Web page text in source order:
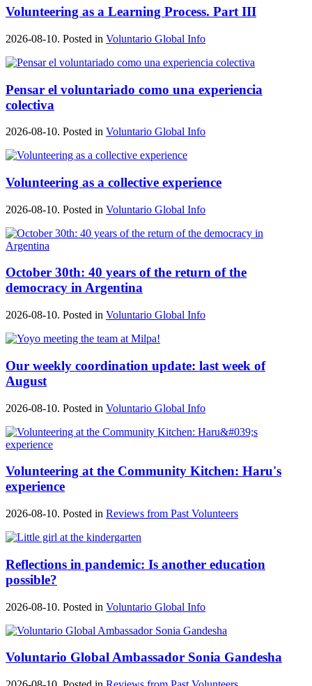
Volunteering as a Learning Process. Part III
2026-08-10. Posted in Voluntario Global Info
Pensar el voluntariado como una experiencia
colectiva
2026-08-10. Posted in Voluntario Global Info
Volunteering as a collective experience
2026-08-10. Posted in Voluntario Global Info
October 30th: 40 years of the return of the
democracy in Argentina
2026-08-10. Posted in Voluntario Global Info
Our weekly coordination update: last week of
August
2026-08-10. Posted in Voluntario Global Info
Volunteering at the Community Kitchen: Haru's
experience
2026-08-10. Posted in Reviews from Past Volunteers
Reflections in pandemic: Is another education
possible?
2026-08-10. Posted in Voluntario Global Info
Voluntario Global Ambassador Sonia Gandesha